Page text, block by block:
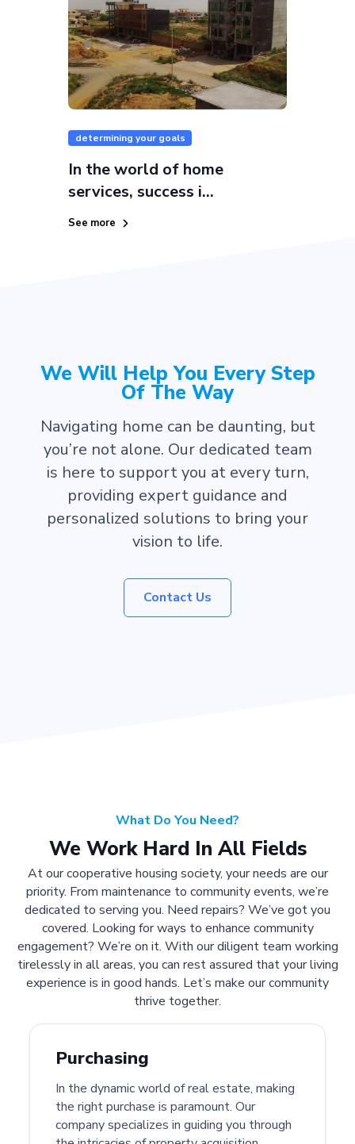
determining your goals
In the world of home
services, success i...
See more
We Will Help You Every Step
Of The Way
Navigating home can be daunting, but
you’re not alone. Our dedicated team
is here to support you at every turn,
providing expert guidance and
personalized solutions to bring your
vision to life.
Contact Us
What Do You Need?
We Work Hard In All Fields
At our cooperative housing society, your needs are our
priority. From maintenance to community events, we’re
dedicated to serving you. Need repairs? We’ve got you
covered. Looking for ways to enhance community
engagement? We’re on it. With our diligent team working
tirelessly in all areas, you can rest assured that your living
experience is in good hands. Let’s make our community
thrive together.
Purchasing
In the dynamic world of real estate, making
the right purchase is paramount. Our
company specializes in guiding you through